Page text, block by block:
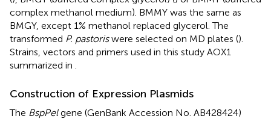
complex methanol medium). BMMY was the same as
BMGY, except 1% methanol replaced glycerol. The
transformed P. pastoriswere selected on MD plates ().
Strains, vectors and primers used in this study AOX1
summarized in .
Construction of Expression Plasmids
The BspPelgene (GenBank Accession No. AB428424)